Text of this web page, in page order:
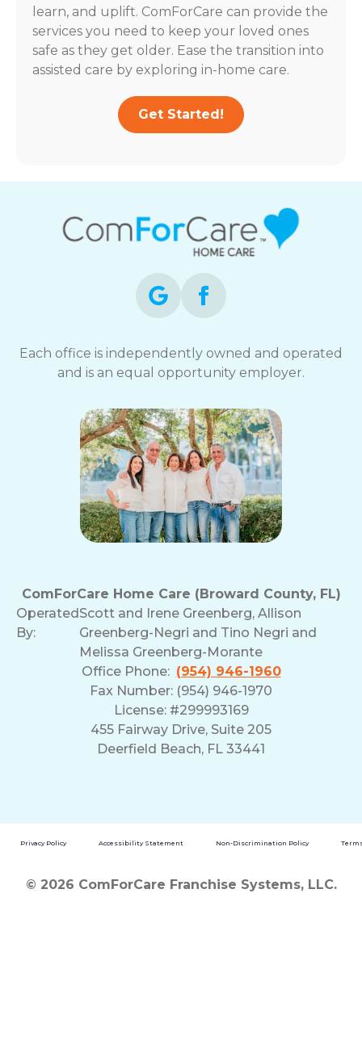
learn, and uplift. ComForCare can provide the
services you need to keep your loved ones
safe as they get older. Ease the transition into
assisted care by exploring in-home care.
Get Started!
Each office is independently owned and operated
and is an equal opportunity employer.
ComForCare Home Care (Broward County, FL)
Operated
By:
Scott and Irene Greenberg, Allison
Greenberg-Negri and Tino Negri and
Melissa Greenberg-Morante
Office Phone: (954) 946-1960
Fax Number: (954) 946-1970
License: #299993169
455 Fairway Drive, Suite 205
Deerfield Beach, FL 33441
Privacy Policy Accessibility Statement Non-Discrimination Policy
© 2026 ComForCare Franchise Systems, LLC.